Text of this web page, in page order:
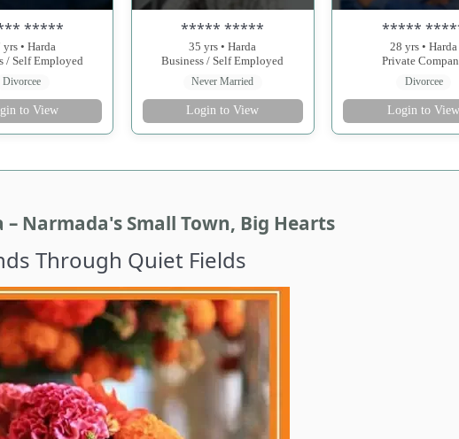
*****
yrs • Harda
/ Self Employed
Divorcee
to View
***** *****
35 yrs • Harda
Business / Self Employed
Never Married
Login to View
*****
28 yrs • Harda
Private
Divorcee
Login to View
Narmada's Small Town, Big Hearts
Through Quiet Fields